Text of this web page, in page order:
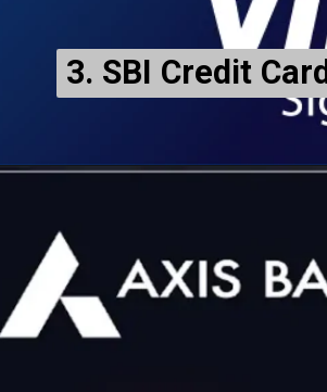
3. SBI Credit Card